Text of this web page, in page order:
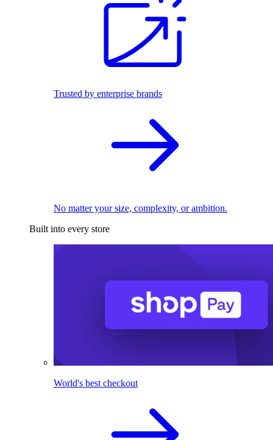
Trusted by enterprise brands
No matter your size, complexity, or ambition.
Built into every store
World's best checkout